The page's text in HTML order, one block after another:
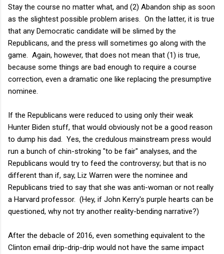
Stay the course no matter what, and (2) Abandon ship as soon
as the slightest possible problem arises. On the latter, it is true
that any Democratic candidate will be slimed by the
Republicans, and the press will sometimes go along with the
game. Again, however, that does not mean that (1) is true,
because some things are bad enough to require a course
correction, even a dramatic one like replacing the presumptive
nominee.
If the Republicans were reduced to using only their weak
Hunter Biden stuff, that would obviously not be a good reason
to dump his dad. Yes, the credulous mainstream press would
run a bunch of chin-stroking "to be fair" analyses, and the
Republicans would try to feed the controversy; but that is no
different than if, say, Liz Warren were the nominee and
Republicans tried to say that she was anti-woman or not really
a Harvard professor. (Hey, if John Kerry's purple hearts can be
questioned, why not try another reality-bending narrative?)
After the debacle of 2016, even something equivalent to the
Clinton email drip-drip-drip would not have the same impact